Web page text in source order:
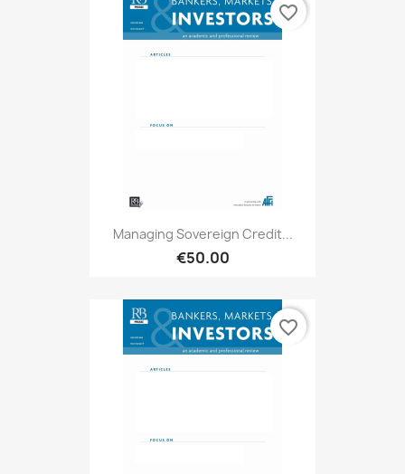
Managing Sovereign Credit...
€50.00
favorite_border
favorite_border